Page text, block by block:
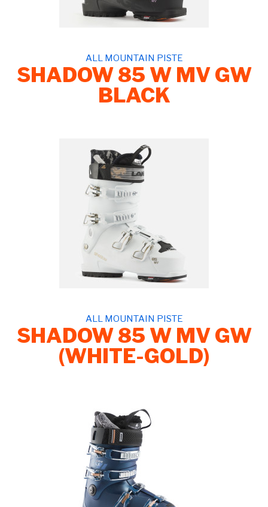
ALL MOUNTAIN PISTE
SHADOW 85 W MV GW
BLACK
ALL MOUNTAIN PISTE
SHADOW 85 W MV GW
(WHITE-GOLD)